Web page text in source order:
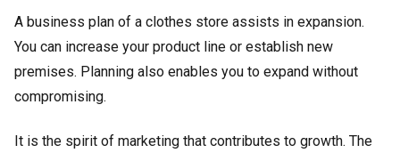
A business plan of a clothes store assists in expansion.
You can increase your product line or establish new
premises. Planning also enables you to expand without
compromising.
It is the spirit of marketing that contributes to growth. The